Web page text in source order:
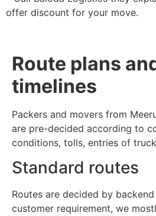
offer discount for your move.
Route plans
timelines
Packers and movers from
are pre-decided according to
conditions, tolls, entries of
Standard routes
Routes are decided by
customer requirement, we